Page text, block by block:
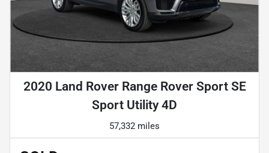
2020 Land Rover Range Rover Sport SE
Sport Utility 4D
57,332 miles